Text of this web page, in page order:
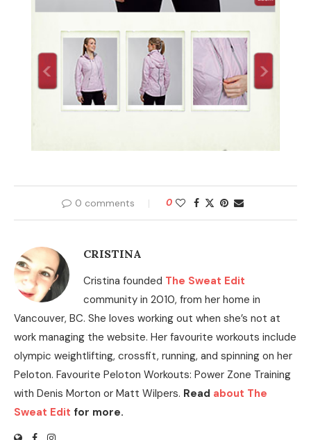
0 comments 0
CRISTINA
Cristina founded The Sweat Edit
community in 2010, from her home in
Vancouver, BC. She loves working out when she’s not at
work managing the website. Her favourite workouts include
olympic weightlifting, crossfit, running, and spinning on her
Peloton. Favourite Peloton Workouts: Power Zone Training
with Denis Morton or Matt Wilpers. Read about The
Sweat Edit for more.